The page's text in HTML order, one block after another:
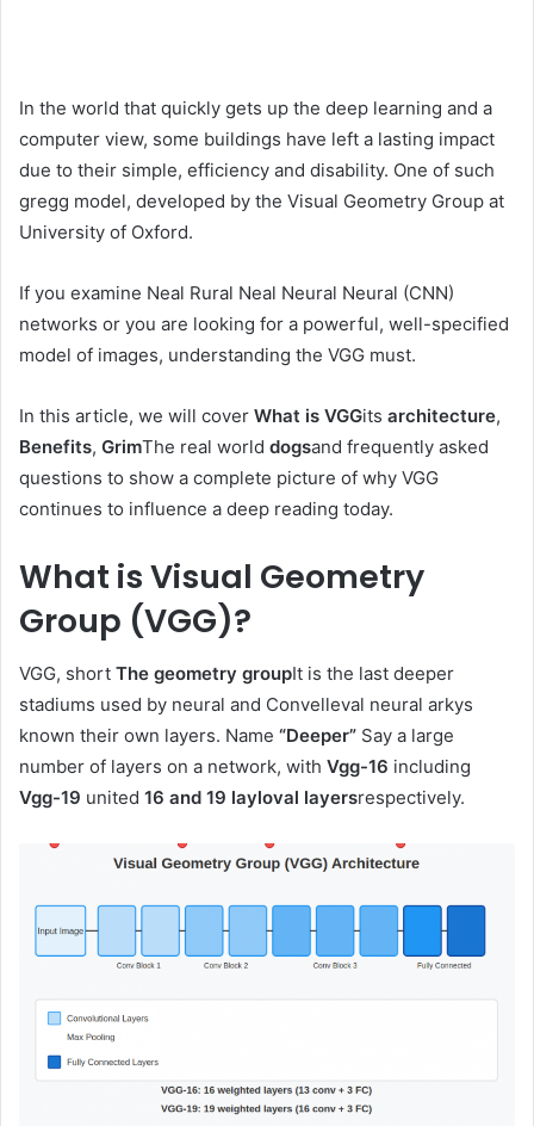
In the world that quickly gets up the deep learning and a
computer view, some buildings have left a lasting impact
due to their simple, efficiency and disability. One of such
gregg model, developed by the Visual Geometry Group at
University of Oxford.
If you examine Neal Rural Neal Neural Neural (CNN)
networks or you are looking for a powerful, well-specified
model of images, understanding the VGG must.
In this article, we will cover What is VGGits architecture,
Benefits, GrimThe real world dogsand frequently asked
questions to show a complete picture of why VGG
continues to influence a deep reading today.
What is Visual Geometry
Group (VGG)?
VGG, short The geometry groupIt is the last deeper
stadiums used by neural and Convelleval neural arkys
known their own layers. Name “Deeper” Say a large
number of layers on a network, with Vgg-16 including
Vgg-19 united 16 and 19 layloval layersrespectively.